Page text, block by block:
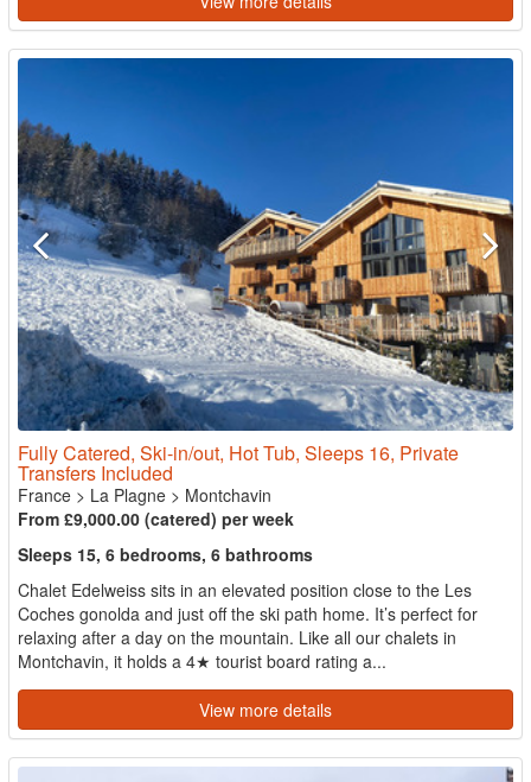
Fully Catered, Ski-in/out, Hot Tub, Sleeps 16, Private
Transfers Included
France > La Plagne > Montchavin
From £9,000.00 (catered) per week
Sleeps 15, 6 bedrooms, 6 bathrooms
Chalet Edelweiss sits in an elevated position close to the Les
Coches gonolda and just off the ski path home. It’s perfect for
relaxing after a day on the mountain. Like all our chalets in
Montchavin, it holds a 4★ tourist board rating a...
View more details